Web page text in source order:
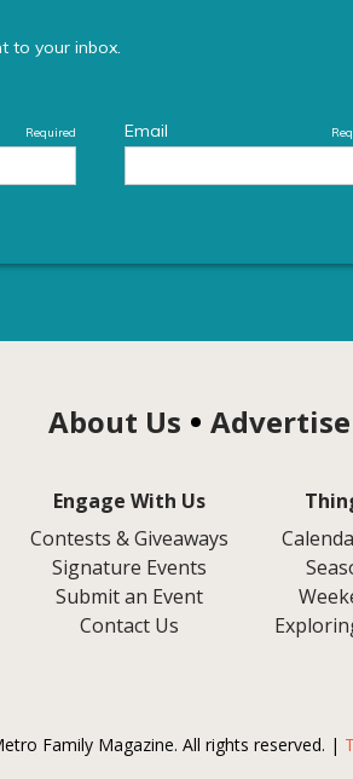
About Us Advertise
Engage With Us
Contests & Giveaways
Signature Events
Submit an Event
Contact Us
Family Magazine. All rights reserved. |